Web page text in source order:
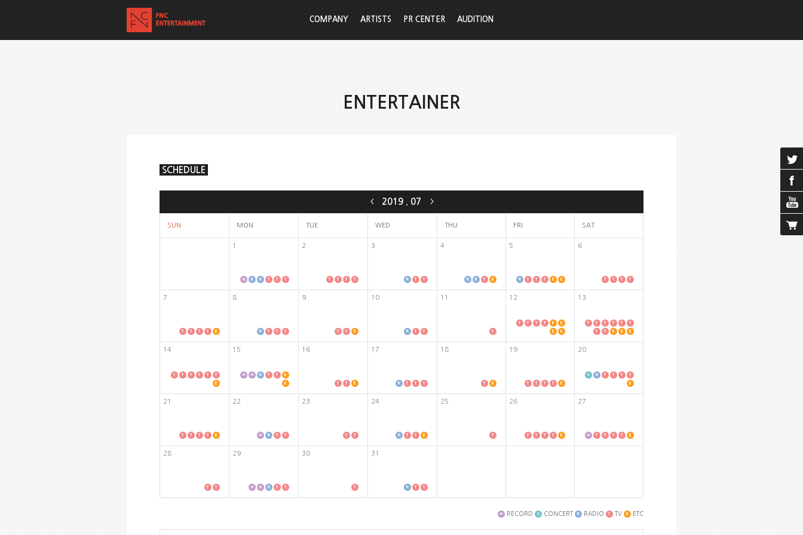
COMPANY ARTISTS PR CENTER AUDITION
ENTERTAINER
SCHEDULE
2019 07
< >
SUN MON TUE WED THU FRI SAT
1 2 3 4 5 6
7 8 9 10 11 12 13
14 15 16 17 18 19 20
21 22 23 24 25 26 27
28 29 30 31
RECORD CONCERT RADIO TV ETC